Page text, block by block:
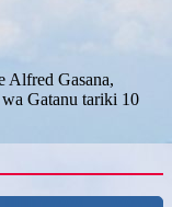
Alfred Gasana,
Gatanu tariki 10